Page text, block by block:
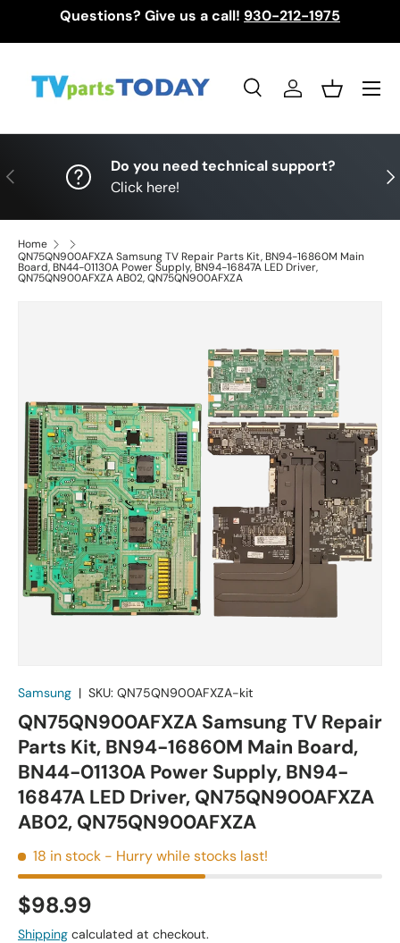
Questions? Give us a call! 930-212-1975
SearchLog inBasket
Menu
Previous
Do you need technical support?
Click here!
Home
QN75QN900AFXZA Samsung TV Repair Parts Kit, BN94-16860M Main
Board, BN44-01130A Power Supply, BN94-16847A LED Driver,
QN75QN900AFXZA AB02, QN75QN900AFXZA
Samsung | SKU: QN75QN900AFXZA-kit
QN75QN900AFXZA Samsung TV Repair
Parts Kit, BN94-16860M Main Board,
BN44-01130A Power Supply, BN94-
16847A LED Driver, QN75QN900AFXZA
AB02, QN75QN900AFXZA
18 in stock - Hurry while stocks last!
$98.99
Shipping calculated at checkout.